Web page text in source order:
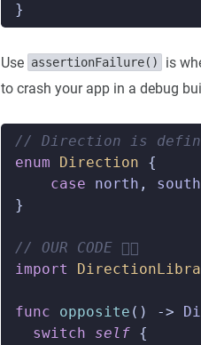
}
Use assertionFailure()
is
to crash your app in a debug
// Direction is
enum
Direction
{
case
north , south
}
// OUR CODE 👇🏼
import
func opposite () ->
switch
self {